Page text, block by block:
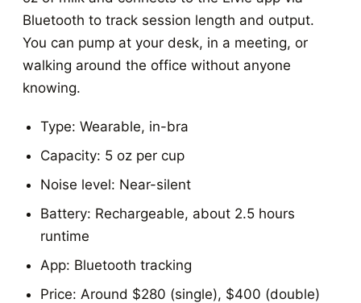
Bluetooth to track session length and output.
You can pump at your desk, in a meeting, or
walking around the office without anyone
knowing.
Type: Wearable, in-bra
Capacity: 5 oz per cup
Noise level: Near-silent
Battery: Rechargeable, about 2.5 hours
runtime
App: Bluetooth tracking
Price: Around $280 (single), $400 (double)